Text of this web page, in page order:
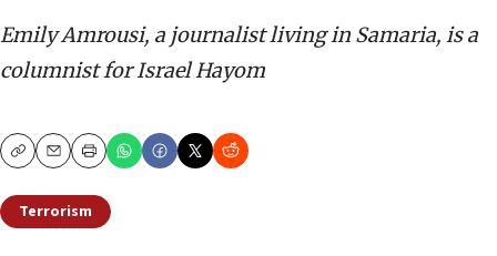
Emily Amrousi, a journalist living in Samaria, is a
columnist for Israel Hayom
CopyEmailPrint
Terrorism